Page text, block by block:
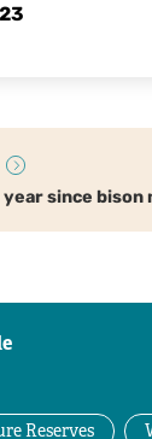
year since
Reserves